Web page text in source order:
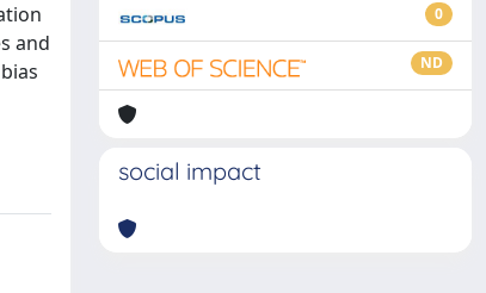
and
0
ND
social impact